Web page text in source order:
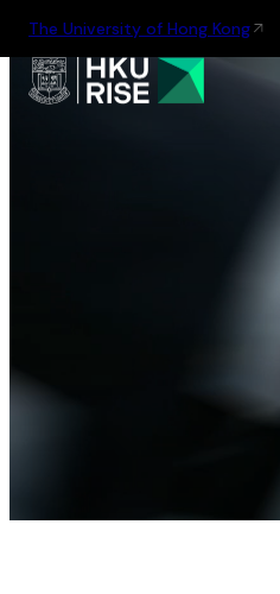
The University of Hong Kong